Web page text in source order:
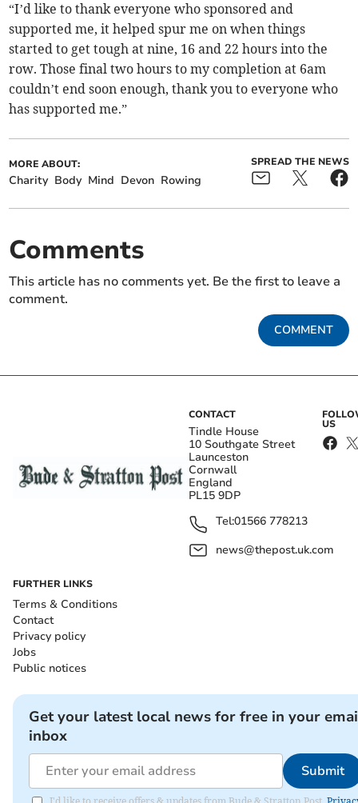
“I’d like to thank everyone who sponsored and
supported me, it helped spur me on when things
started to get tough at nine, 16 and 22 hours into the
row. Those final two hours to my completion at 6am
couldn’t end soon enough, thank you to everyone who
has supported me.”
MORE ABOUT:
Charity Body Mind Devon Rowing
SPREAD THE NEWS
Comments
This article has no comments yet. Be the first to leave a
comment.
COMMENT
CONTACT
Tindle House
10 Southgate Street
Launceston
Cornwall
England
PL15 9DP
Tel:01566 778213
news@thepost.uk.com
US
FURTHER LINKS
Terms & Conditions
Contact
Privacy policy
Jobs
Public notices
Get your latest local news for free in your
inbox
Submit